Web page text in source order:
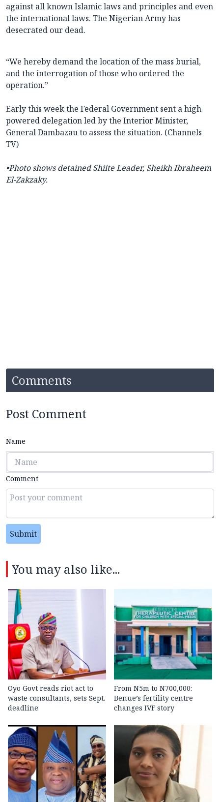
against all known Islamic laws and principles and even
the international laws. The Nigerian Army has
desecrated our dead.
“We hereby demand the location of the mass burial,
and the interrogation of those who ordered the
operation.”
Early this week the Federal Government sent a high
powered delegation led by the Interior Minister,
General Dambazau to assess the situation. (Channels
TV)
•Photo shows detained Shiite Leader, Sheikh Ibraheem
El-Zakzaky.
Comments
Post Comment
Name
Comment
Submit
You may also like...
Oyo Govt reads riot act to
waste consultants, sets Sept.
deadline
From N5m to N700,000:
Benue’s fertility centre
changes IVF story